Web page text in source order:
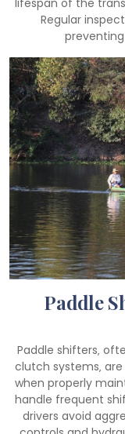
lifespan of the
Regular
Paddle
Paddle shifters‚
clutch systems‚
when properly
handle frequent
drivers avoid